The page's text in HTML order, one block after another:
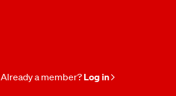
Already a member? Log in